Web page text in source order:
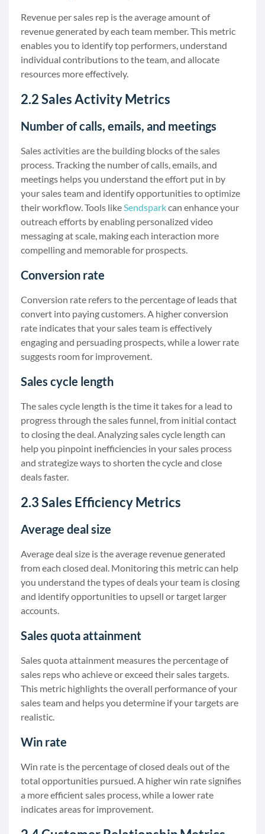
Revenue per sales rep is the average amount of
revenue generated by each team member. This metric
enables you to identify top performers, understand
individual contributions to the team, and allocate
resources more effectively.
2.2 Sales Activity Metrics
Number of calls, emails, and meetings
Sales activities are the building blocks of the sales
process. Tracking the number of calls, emails, and
meetings helps you understand the effort put in by
your sales team and identify opportunities to optimize
their workflow. Tools likeSendsparkcan enhance your
outreach efforts by enabling personalized video
messaging at scale, making each interaction more
compelling and memorable for prospects.
Conversion rate
Conversion rate refers to the percentage of leads that
convert into paying customers. A higher conversion
rate indicates that your sales team is effectively
engaging and persuading prospects, while a lower rate
suggests room for improvement.
Sales cycle length
The sales cycle length is the time it takes for a lead to
progress through the sales funnel, from initial contact
to closing the deal. Analyzing sales cycle length can
help you pinpoint inefficiencies in your sales process
and strategize ways to shorten the cycle and close
deals faster.
2.3 Sales Efficiency Metrics
Average deal size
Average deal size is the average revenue generated
from each closed deal. Monitoring this metric can help
you understand the types of deals your team is closing
and identify opportunities to upsell or target larger
accounts.
Sales quota attainment
Sales quota attainment measures the percentage of
sales reps who achieve or exceed their sales targets.
This metric highlights the overall performance of your
sales team and helps you determine if your targets are
realistic.
Win rate
Win rate is the percentage of closed deals out of the
total opportunities pursued. A higher win rate signifies
a more efficient sales process, while a lower rate
indicates areas for improvement.